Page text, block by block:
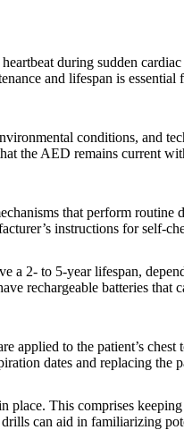
during sudden
and lifespan is
conditions, and
the AED remains current
that perform routine
instructions for self-
a 2- to 5-year lifespan,
rechargeable batteries that
applied to the patient’s
dates and replacing the
This comprises
can aid in familiarizing